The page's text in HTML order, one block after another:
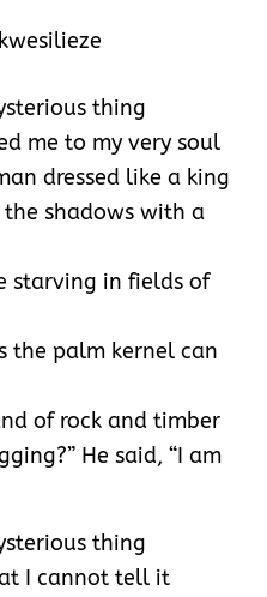
thing
me to my very soul
dressed like a king
shadows with a
starving in fields of
the palm kernel can
of rock and timber
He said, “I am
thing
I cannot tell it